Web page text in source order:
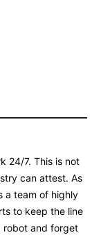
24/7. This is not
can attest. As
a team of highly
to keep the line
robot and forget